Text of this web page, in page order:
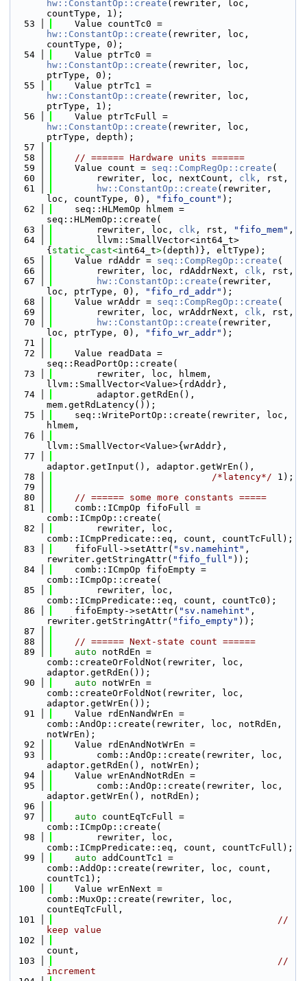
hw::ConstantOp::create (rewriter, loc,
countType, 1);
   53
hw::ConstantOp::create (rewriter, loc,
countType, 0);
   54
hw::ConstantOp::create (rewriter, loc,
ptrType, 0);
   55
hw::ConstantOp::create (rewriter, loc,
ptrType, 1);
   56
hw::ConstantOp::create (rewriter, loc,
ptrType, depth);
   57
   58
// ====== Hardware units ======
   59
    Value count =
seq::CompRegOp::create (
   60
        rewriter, loc, nextCount,
clk , rst,
   61
hw::ConstantOp::create (rewriter,
loc, countType, 0),
"fifo_count" );
   62
    seq::HLMemOp hlmem =
seq::HLMemOp::create(
   63
        rewriter, loc,
clk , rst, "fifo_mem" ,
   64
        llvm::SmallVector<int64_t>
{ static_cast<int64_t>(depth)}, eltType);
   65
    Value rdAddr =
seq::CompRegOp::create (
   66
        rewriter, loc, rdAddrNext,
clk , rst,
   67
hw::ConstantOp::create (rewriter,
loc, ptrType, 0),
"fifo_rd_addr" );
   68
    Value wrAddr =
seq::CompRegOp::create (
   69
        rewriter, loc, wrAddrNext,
clk , rst,
   70
hw::ConstantOp::create (rewriter,
loc, ptrType, 0),
"fifo_wr_addr" );
   71
   72
    Value readData =
seq::ReadPortOp::create(
   73
        rewriter, loc, hlmem,
llvm::SmallVector<Value>{rdAddr},
   74
        adaptor.getRdEn(),
mem.getRdLatency());
   75
    seq::WritePortOp::create(rewriter, loc,
hlmem,
   76
llvm::SmallVector<Value>{wrAddr},
   77
adaptor.getInput(), adaptor.getWrEn(),
   78
/*latency*/ 1);
   79
   80
// ====== some more constants =====
   81
    comb::ICmpOp fifoFull =
comb::ICmpOp::create(
   82
        rewriter, loc,
comb::ICmpPredicate::eq, count, countTcFull);
   83
    fifoFull->setAttr(
"sv.namehint" ,
rewriter.getStringAttr( "fifo_full" ));
   84
    comb::ICmpOp fifoEmpty =
comb::ICmpOp::create(
   85
        rewriter, loc,
comb::ICmpPredicate::eq, count, countTc0);
   86
    fifoEmpty->setAttr(
"sv.namehint" ,
rewriter.getStringAttr( "fifo_empty" ));
   87
   88
// ====== Next-state count ======
   89
auto notRdEn =
comb::createOrFoldNot(rewriter, loc,
adaptor.getRdEn());
   90
auto notWrEn =
comb::createOrFoldNot(rewriter, loc,
adaptor.getWrEn());
   91
    Value rdEnNandWrEn =
comb::AndOp::create(rewriter, loc, notRdEn,
notWrEn);
   92
    Value rdEnAndNotWrEn =
   93
        comb::AndOp::create(rewriter, loc,
adaptor.getRdEn(), notWrEn);
   94
    Value wrEnAndNotRdEn =
   95
        comb::AndOp::create(rewriter, loc,
adaptor.getWrEn(), notRdEn);
   96
   97
auto countEqTcFull =
comb::ICmpOp::create(
   98
        rewriter, loc,
comb::ICmpPredicate::eq, count, countTcFull);
   99
auto addCountTc1 =
comb::AddOp::create(rewriter, loc, count,
countTc1);
  100
    Value wrEnNext =
comb::MuxOp::create(rewriter, loc,
countEqTcFull,
  101
//
keep value
  102
count,
  103
//
increment